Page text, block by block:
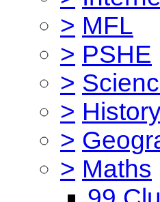
> MFL
> PSHE
>
>
>
> Maths